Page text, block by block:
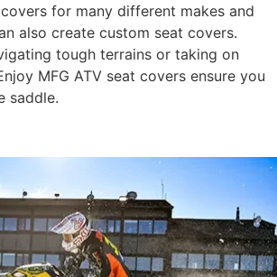
for many different makes and
also create custom seat covers.
tough terrains or taking on
MFG ATV seat covers ensure you
saddle.